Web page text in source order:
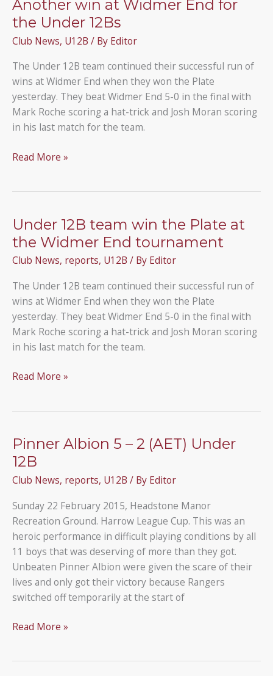
Another win at Widmer End for
the Under 12Bs
Club News, U12B / By Editor
The Under 12B team continued their successful run of
wins at Widmer End when they won the Plate
yesterday. They beat Widmer End 5-0 in the final with
Mark Roche scoring a hat-trick and Josh Moran scoring
in his last match for the team.
Another
End
for
the
Under
Read More »
Under 12B team win the Plate at
the Widmer End tournament
Club News, reports, U12B / By Editor
The Under 12B team continued their successful run of
wins at Widmer End when they won the Plate
yesterday. They beat Widmer End 5-0 in the final with
Mark Roche scoring a hat-trick and Josh Moran scoring
in his last match for the team.
Under
the
Plate
at
the
End
tournament
Read More »
Pinner Albion 5 – 2 (AET) Under
12B
Club News, reports, U12B / By Editor
Sunday 22 February 2015, Headstone Manor
Recreation Ground. Harrow League Cup. This was an
heroic performance in difficult playing conditions by all
11 boys that was deserving of more than they got.
Unbeaten Pinner Albion were given the scare of their
lives and only got their victory because Rangers
switched off temporarily at the start of
Pinner
Read More »